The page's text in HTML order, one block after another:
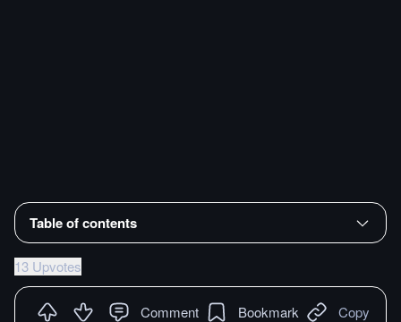
Table of contents
13 Upvotes
Comment Bookmark Copy